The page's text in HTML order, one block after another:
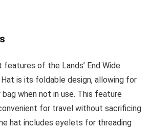
of the Lands’ End Wide
is its foldable design, allowing for
when not in use. This feature
for travel without sacrificing
hat includes eyelets for threading